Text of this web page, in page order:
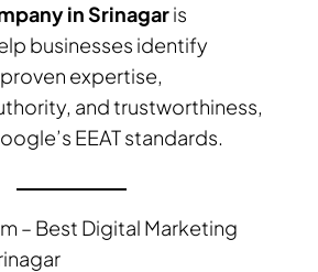
in Srinagaris
businesses identify
expertise,
and trustworthiness,
EEAT standards.
– Best Digital Marketing